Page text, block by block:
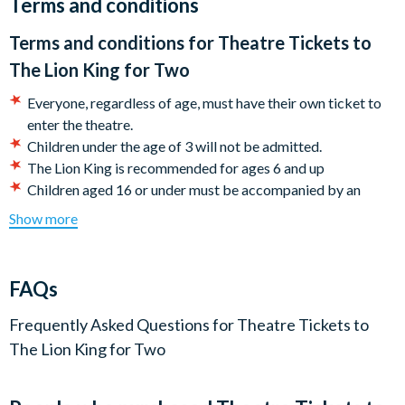
have the option of watching either an evening or matinee
performance.
The tickets allow access to seats across a range of dates,
subject to availability and generally, better seating is available
for weekday performances.
Terms and conditions for Theatre Tickets to
The Lion King for Two
Everyone, regardless of age, must have their own ticket to
enter the theatre.
​Children under the age of 3 will not be admitted.
The Lion King is recommended for ages 6 and up
​Children aged 16 or under must be accompanied by an
Latecomers may not be admitted until a suitable break in
supplier must allocate patrons who require wheelchair
access in specific areas as indicated by the theatre
according to their health and safety policy, and
independently of the general allocations available for this
Show more
FAQs
Frequently Asked Questions forTheatre Tickets to
The Lion King for Two